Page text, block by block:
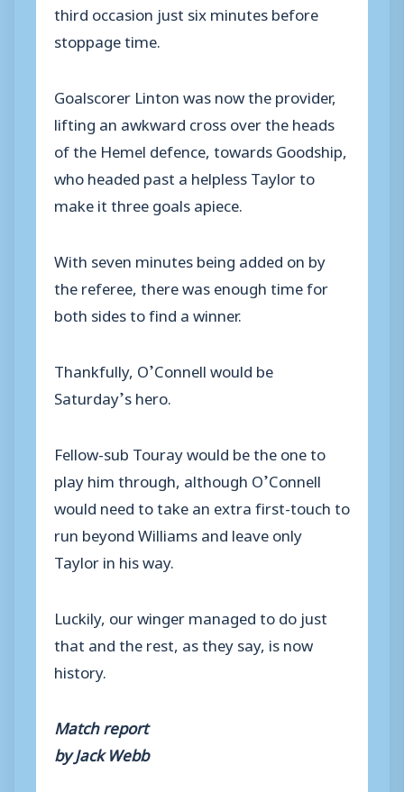
third occasion just six minutes before
stoppage time.
Goalscorer Linton was now the provider,
lifting an awkward cross over the heads
of the Hemel defence, towards Goodship,
who headed past a helpless Taylor to
make it three goals apiece.
With seven minutes being added on by
the referee, there was enough time for
both sides to find a winner.
Thankfully, O’Connell would be
Saturday’s hero.
Fellow-sub Touray would be the one to
play him through, although O’Connell
would need to take an extra first-touch to
run beyond Williams and leave only
Taylor in his way.
Luckily, our winger managed to do just
that and the rest, as they say, is now
history.
Match report
by Jack Webb